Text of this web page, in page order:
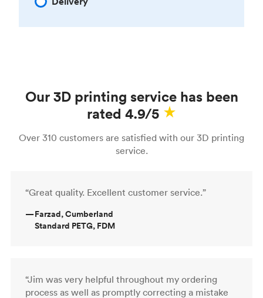
Our 3D printing service has been
rated 4.9/5
Over 310 customers are satisfied with our 3D printing
service.
“Great quality. Excellent customer service.”
—Farzad, Cumberland
Standard PETG, FDM
“Jim was very helpful throughout my ordering
process as well as promptly correcting a mistake